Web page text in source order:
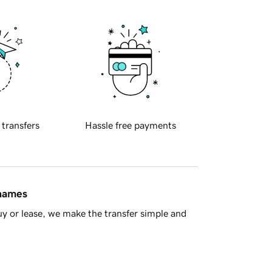
transfers Hassle free payments
or lease, we make the transfer simple and